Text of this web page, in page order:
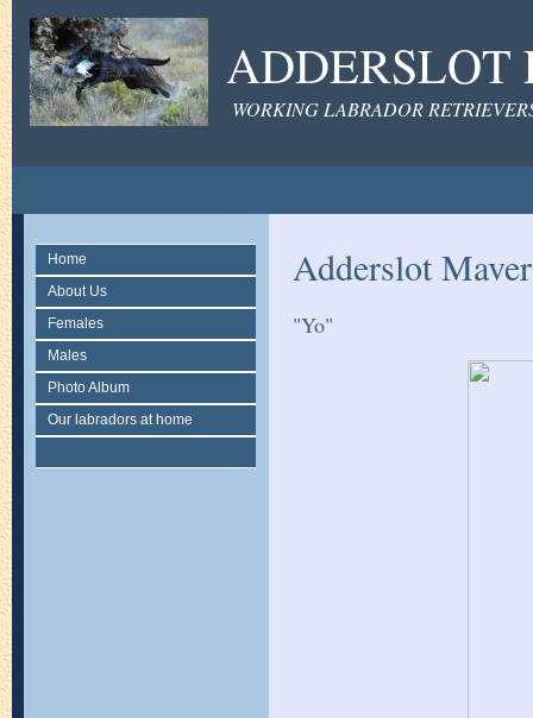
ADDERSLOT
WORKING LABRADOR
Home
About Us
Females
Males
Photo Album
Our labradors at home
Adderslot
"Yo"